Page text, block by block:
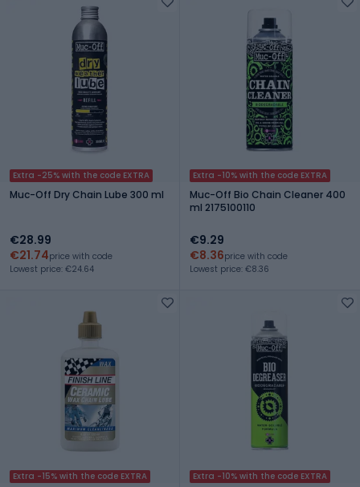
Extra -25% with the code EXTRA
Muc-Off Dry Chain Lube 300 ml
€28.99
€21.74price with code
Lowest price: €24.64
Extra -10% with the code EXTRA
Muc-Off Bio Chain Cleaner 400
ml 2175100110
€9.29
€8.36price with code
Lowest price: €8.36
Extra -15% with the code EXTRA Extra -10% with the code EXTRA